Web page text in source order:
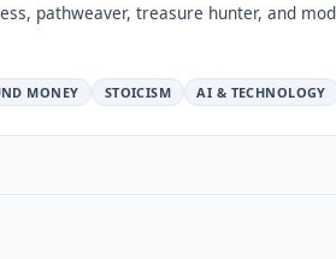
pathweaver, treasure hunter, and
MONEY STOICISM AI & TECHNOLOGY